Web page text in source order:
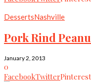
DessertsNashville
Pork Rind
January 2, 2013
0
FacebookTwitterPinterest